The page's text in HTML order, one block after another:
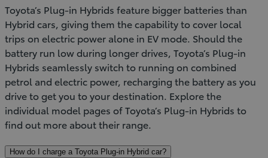
Toyota’s Plug-in Hybrids feature bigger batteries than
Hybrid cars, giving them the capability to cover local
trips on electric power alone in EV mode. Should the
battery run low during longer drives, Toyota’s Plug-in
Hybrids seamlessly switch to running on combined
petrol and electric power, recharging the battery as you
drive to get you to your destination. Explore the
individual model pages of Toyota’s Plug-in Hybrids to
find out more about their range.
How do I charge a Toyota Plug-in Hybrid car?